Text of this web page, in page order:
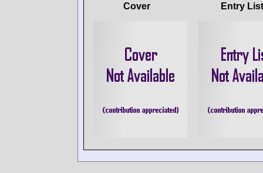
Cover Entry List